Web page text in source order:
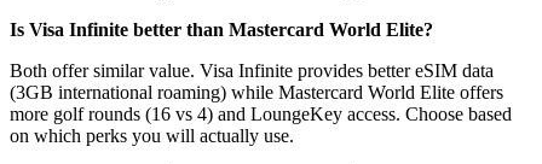
Is Visa Infinite better than Mastercard World Elite?
Both offer similar value. Visa Infinite provides better eSIM data
(3GB international roaming) while Mastercard World Elite offers
more golf rounds (16 vs 4) and LoungeKey access. Choose based
on which perks you will actually use.